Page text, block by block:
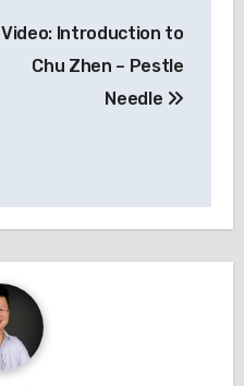
Video: Introduction to
Chu Zhen – Pestle
Needle